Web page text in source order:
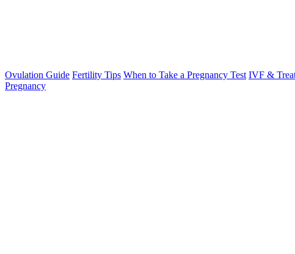
Ovulation Guide Fertility Tips When to Take a Pregnancy Test IVF &
Pregnancy